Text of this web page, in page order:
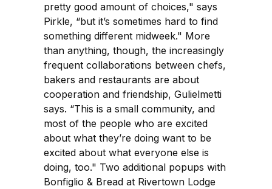
pretty good amount of choices," says
Pirkle, “but it’s sometimes hard to find
something different midweek." More
than anything, though, the increasingly
frequent collaborations between chefs,
bakers and restaurants are about
cooperation and friendship, Gulielmetti
says. “This is a small community, and
most of the people who are excited
about what they’re doing want to be
excited about what everyone else is
doing, too." Two additional popups with
Bonfiglio & Bread at Rivertown Lodge